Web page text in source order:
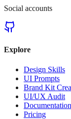
Social accounts
Explore
Design Skills
UI Prompts
Brand Kit
UI/UX Audit
Documentation
Pricing